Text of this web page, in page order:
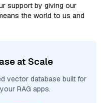
support by giving our
the world to us and
at Scale
vector database built for
RAG apps.